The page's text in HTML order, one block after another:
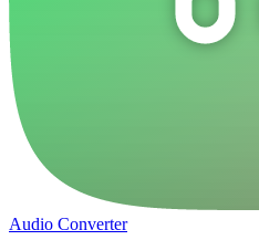
Audio Converter